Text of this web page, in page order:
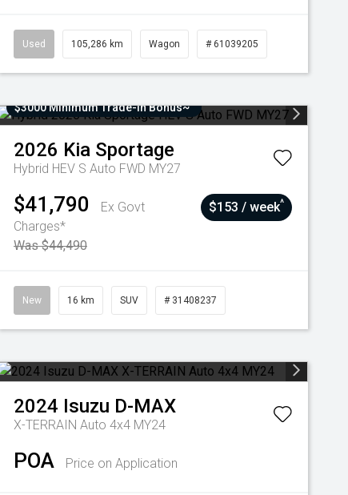
Used 105,286 km Wagon # 61039205
$3000 Minimum Trade-In Bonus~
2026 Kia Sportage
Hybrid HEV S Auto FWD MY27
$41,790
Ex Govt
Charges*
Was $44,490
$153 / week^
New 16 km SUV # 31408237
2024 Isuzu D-MAX
X-TERRAIN Auto 4x4 MY24
POA Price on Application